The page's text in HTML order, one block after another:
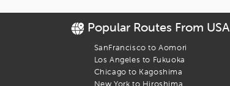
Popular Routes From USA
SanFrancisco toAomori
Los Angeles to Fukuoka
Chicago to Kagoshima
New York to Hiroshima